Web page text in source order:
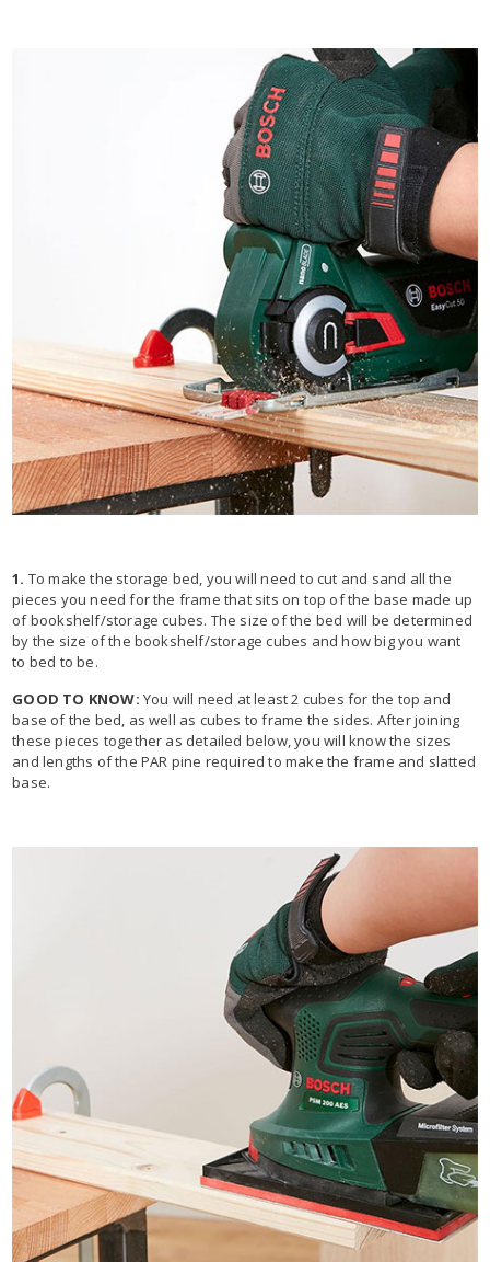
1. To make the storage bed, you will need to cut and sand all the
pieces you need for the frame that sits on top of the base made up
of bookshelf/storage cubes. The size of the bed will be determined
by the size of the bookshelf/storage cubes and how big you want
to bed to be.
GOOD TO KNOW: You will need at least 2 cubes for the top and
base of the bed, as well as cubes to frame the sides. After joining
these pieces together as detailed below, you will know the sizes
and lengths of the PAR pine required to make the frame and slatted
base.